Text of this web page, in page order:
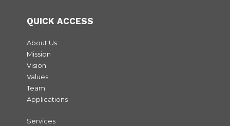
QUICK ACCESS
About Us
Mission
Vision
Values
Team
Applications
Services